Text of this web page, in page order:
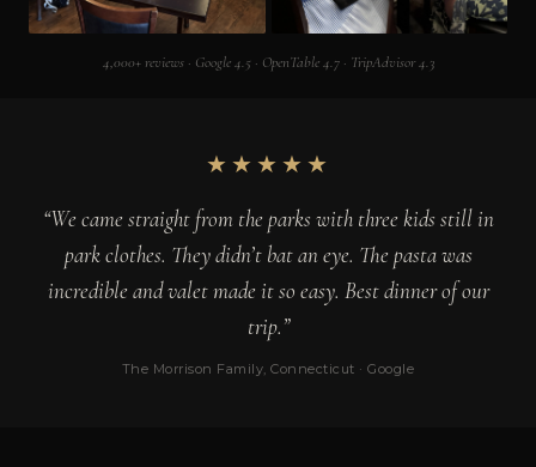
4,000+ reviews · Google 4.5 · OpenTable 4.7 · TripAdvisor 4.3
★★★★★
“We came straight from the parks with three kids still in
park clothes. They didn’t bat an eye. The pasta was
incredible and valet made it so easy. Best dinner of our
trip.”
The Morrison Family, Connecticut · Google